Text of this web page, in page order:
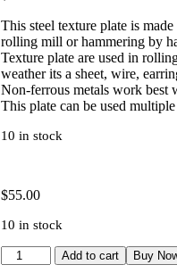
This steel texture plate is
rolling mill or hammering by
Texture plate are used in
weather its a sheet, wire,
Non-ferrous metals work best
This plate can be used
10 in stock
$55.00
10 in stock
Texture
Plate
Add to cart Buy